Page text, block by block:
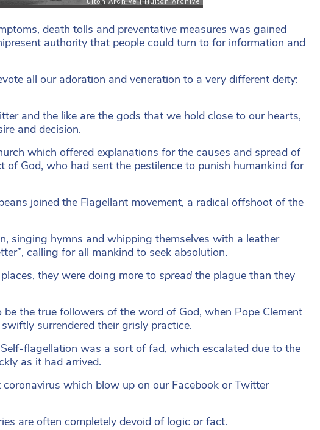
death tolls and preventative measures was gained
authority that people could turn to for information and
all our adoration and veneration to a very different deity:
and the like are the gods that we hold close to our hearts,
and decision.
which offered explanations for the causes and spread of
God, who had sent the pestilence to punish humankind for
joined the Flagellant movement, a radical offshoot of the
singing hymns and whipping themselves with a leather
calling for all mankind to seek absolution.
they were doing more to spread the plague than they
the true followers of the word of God, when Pope Clement
surrendered their grisly practice.
flagellation was a sort of fad, which escalated due to the
as it had arrived.
which blow up on our Facebook or Twitter
are often completely devoid of logic or fact.